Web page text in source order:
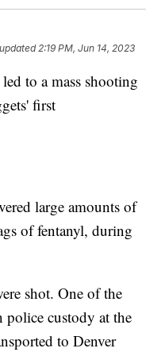
2:19 PM, Jun 14, 2023
to a mass shooting
first
large amounts of
of fentanyl, during
shot. One of the
police custody at the
to Denver